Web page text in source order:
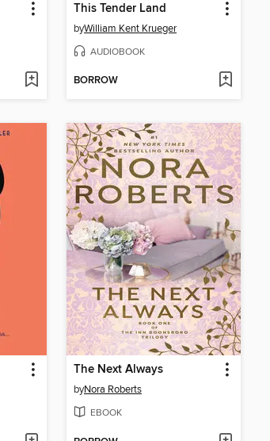
This Tender Land
byWilliam Kent Krueger
AUDIOBOOK
BORROW
The Next Always
byNora Roberts
EBOOK